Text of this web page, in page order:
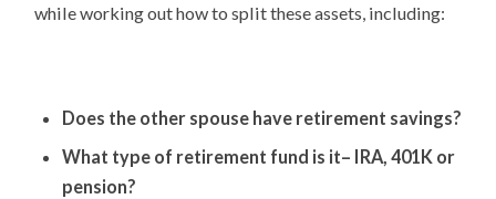
while working out how to split these assets, including:
Does the other spouse have retirement savings?
What type of retirement fund is it– IRA, 401K or
pension?